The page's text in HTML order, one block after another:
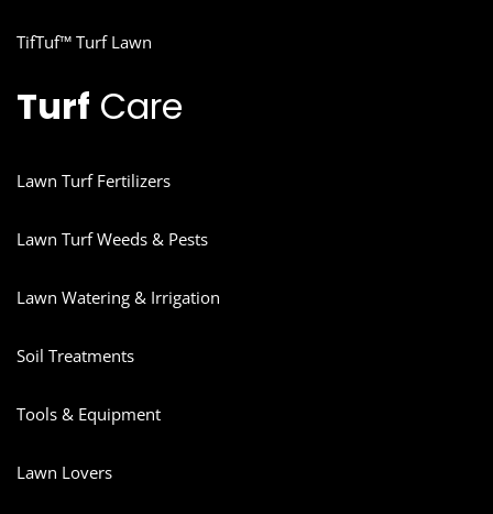
TifTuf™ Turf Lawn
Turf Care
Lawn Turf Fertilizers
Lawn Turf Weeds & Pests
Lawn Watering & Irrigation
Soil Treatments
Tools & Equipment
Lawn Lovers